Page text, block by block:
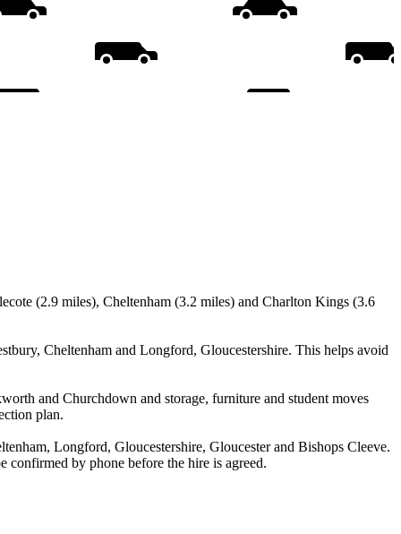
(2.9 miles), Cheltenham (3.2 miles) and Charlton Kings (3.6
Cheltenham and Longford, Gloucestershire. This helps avoid
and Churchdown and storage, furniture and student moves
plan.
Longford, Gloucestershire, Gloucester and Bishops Cleeve.
confirmed by phone before the hire is agreed.